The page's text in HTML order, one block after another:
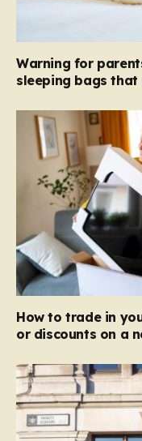
Warning for
sleeping bags
How to trade in
or discounts on a